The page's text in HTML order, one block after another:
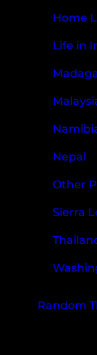
Home
Life in
Nepal
Other
Sierra
Random